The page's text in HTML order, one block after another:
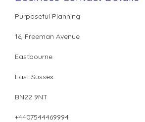
Purposeful Planning
16, Freeman Avenue
Eastbourne
East Sussex
BN22 9NT
+4407544469994